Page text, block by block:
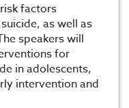
factors
as well as
speakers will
for
in adolescents,
intervention and